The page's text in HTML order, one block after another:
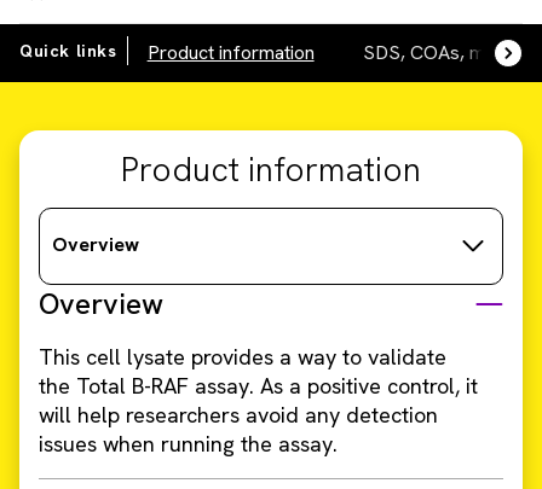
Quick links Product information SDS, COAs,
Product information
Overview
Overview
This cell lysate provides a way to validate
the Total B-RAF assay. As a positive control, it
will help researchers avoid any detection
issues when running the assay.